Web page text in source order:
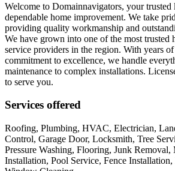
Welcome to Domainnavigators, your trusted
dependable home improvement. We take
providing quality workmanship and
We have grown into one of the most trusted
service providers in the region. With years of
commitment to excellence, we handle
maintenance to complex installations.
to serve you.
Services offered
Roofing, Plumbing, HVAC, Electrician,
Control, Garage Door, Locksmith, Tree
Pressure Washing, Flooring, Junk
Installation, Pool Service, Fence